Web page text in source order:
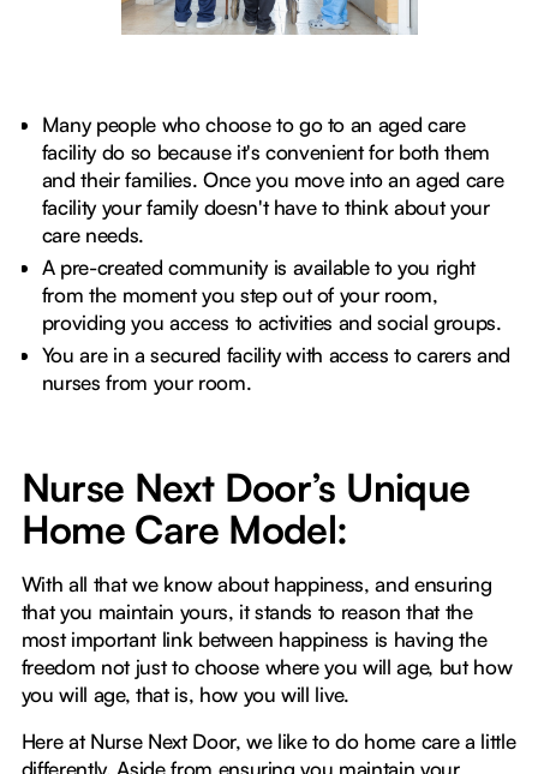
Many people who choose to go to an aged care
facility do so because it's convenient for both them
and their families. Once you move into an aged care
facility your family doesn't have to think about your
care needs.
A pre-created community is available to you right
from the moment you step out of your room,
providing you access to activities and social groups.
You are in a secured facility with access to carers and
nurses from your room.
Nurse Next Door’s Unique
Home Care Model:
With all that we know about happiness, and ensuring
that you maintain yours, it stands to reason that the
most important link between happiness is having the
freedom not just to choose where you will age, but how
you will age, that is, how you will live.
Here at Nurse Next Door, we like to do home care a little
differently. Aside from ensuring you maintain your